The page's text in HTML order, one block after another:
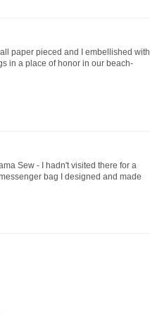
paper pieced and I embellished with
in a place of honor in our beach-
Sew - I hadn't visited there for a
bag I designed and made